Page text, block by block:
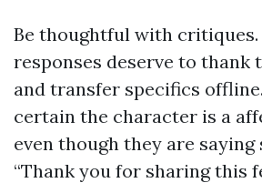
Be thoughtful with
responses deserve to thank
and transfer specifics
certain the character is a
even though they are saying
“Thank you for sharing this